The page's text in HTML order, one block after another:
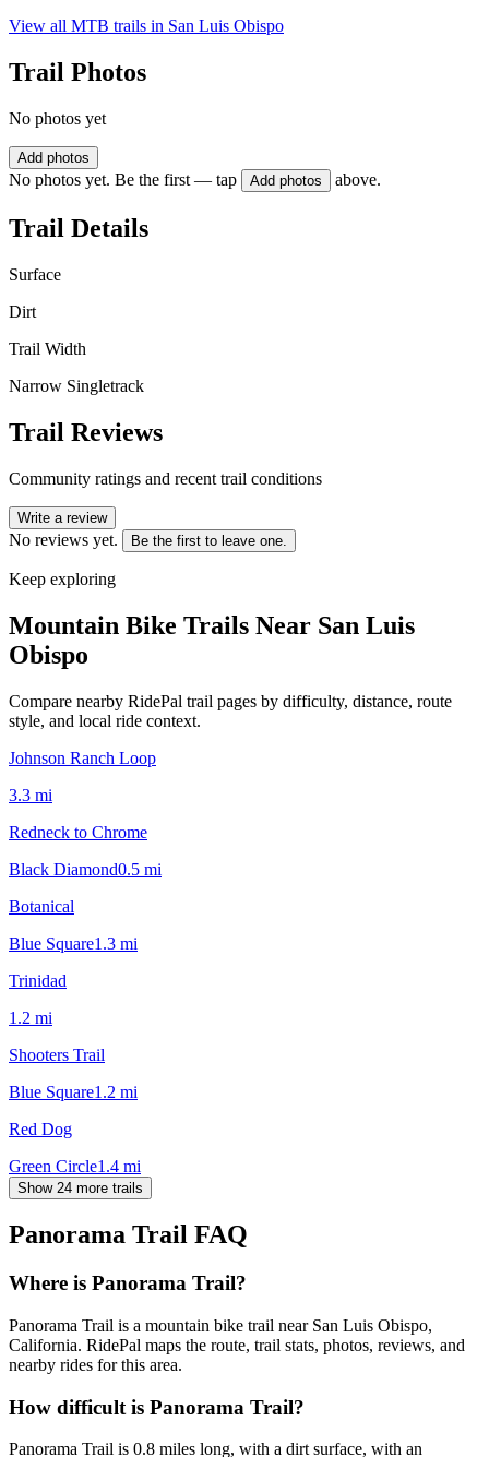
View all MTB trails in San Luis Obispo
Trail Photos
No photos yet
Add photos
No photos yet. Be the first — tap Add photos above.
Trail Details
Surface
Dirt
Trail Width
Narrow Singletrack
Trail Reviews
Community ratings and recent trail conditions
Write a review
No reviews yet. Be the first to leave one.
Keep exploring
Mountain Bike Trails Near San Luis
Obispo
Compare nearby RidePal trail pages by difficulty, distance, route
style, and local ride context.
Johnson Ranch Loop
3.3 mi
Redneck to Chrome
Black Diamond0.5 mi
Botanical
Blue Square1.3 mi
Trinidad
1.2 mi
Shooters Trail
Blue Square1.2 mi
Red Dog
Green Circle1.4 mi
Show 24 more trails
Panorama Trail FAQ
Where is Panorama Trail?
Panorama Trail is a mountain bike trail near San Luis Obispo,
California. RidePal maps the route, trail stats, photos, reviews, and
nearby rides for this area.
How difficult is Panorama Trail?
Panorama Trail is 0.8 miles long, with a dirt surface, with an